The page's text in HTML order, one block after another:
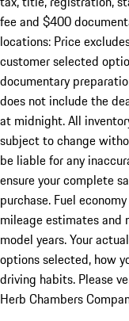
fee and $400
locations: Price
customer selected
documentary
does not include the
at midnight. All
subject to change
be liable for any
ensure your complete
purchase. Fuel
mileage estimates and
model years. Your
options selected, how
driving habits. Please
Herb Chambers